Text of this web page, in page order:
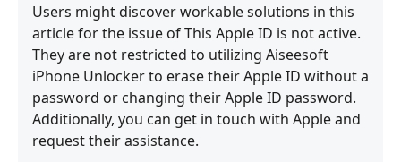
Users might discover workable solutions in this
article for the issue of This Apple ID is not active.
They are not restricted to utilizing Aiseesoft
iPhone Unlocker to erase their Apple ID without a
password or changing their Apple ID password.
Additionally, you can get in touch with Apple and
request their assistance.